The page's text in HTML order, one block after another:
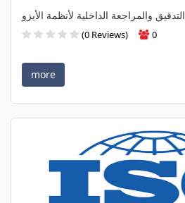
التدقيق والمراجعة الداخلية لأنظمة الأيزو
(0 Reviews) 0
more